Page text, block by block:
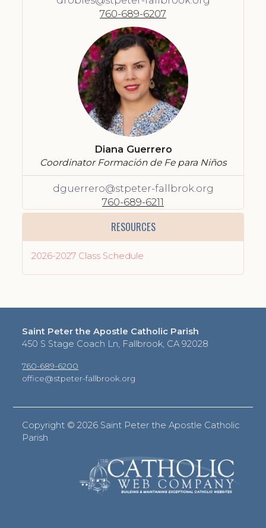
760-689-6207
Diana Guerrero
Coordinator Formación de Fe para Niños
dguerrero@stpeter-fallbrok.org
760-689-6211
RESOURCES
2026-2027 Class Schedule
Saint Peter the Apostle Catholic Parish
450 S Stage Coach Ln, Fallbrook, CA 92028
760-689-6200
office@stpeter-fallbrook.org
Copyright ©2026 Saint Peter the Apostle Catholic
Parish